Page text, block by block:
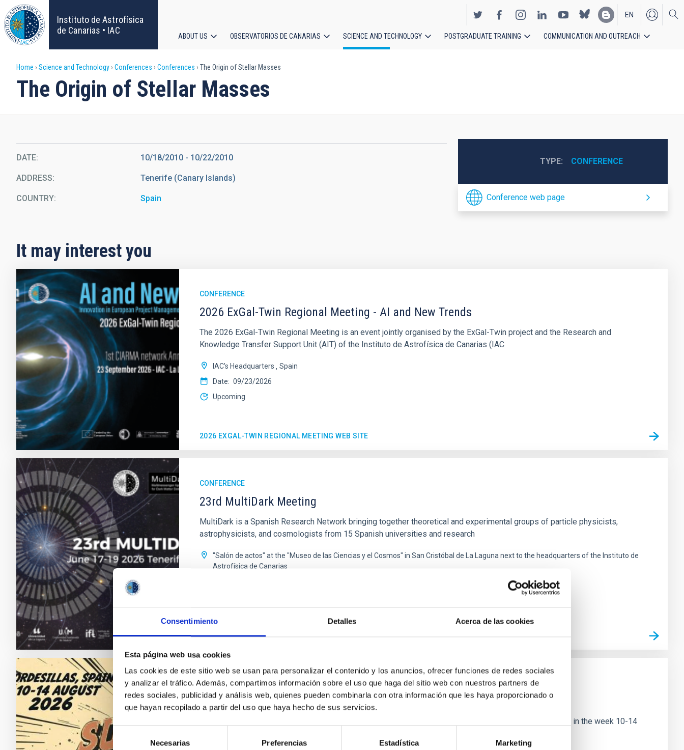
Consentimiento Detalles Acerca de las cookies
Esta página web usa cookies
Las cookies de este sitio web se usan para personalizar el contenido y los anuncios, ofrecer funciones de redes sociales
y analizar el tráfico. Además, compartimos información sobre el uso que haga del sitio web con nuestros partners de
redes sociales, publicidad y análisis web, quienes pueden combinarla con otra información que les haya proporcionado o
que hayan recopilado a partir del uso que haya hecho de sus servicios.
Selección
de
Necesarias Preferencias Estadística Marketing
Skip
to
main
content
Instituto de Astrofísica
de Canarias • IAC
EN
ES
navigation
ABOUT US OBSERVATORIOS DE CANARIAS SCIENCE AND TECHNOLOGY POSTGRADUATE TRAINING COMMUNICATION AND OUTREACH
Breadcrumb
Home Science and Technology Conferences Conferences The Origin of Stellar Masses
The Origin of Stellar Masses
DATE 10/18/2010 - 10/22/2010
ADDRESS Tenerife (Canary Islands)
COUNTRY Spain
TYPE CONFERENCE
Conference web page
It may interest you
CONFERENCE
2026 ExGal-Twin Regional Meeting - AI and New Trends
The 2026 ExGal-Twin Regional Meeting is an event jointly organised by the ExGal-Twin project and the Research and
Knowledge Transfer Support Unit (AIT) of the Instituto de Astrofísica de Canarias (IAC
IAC's Headquarters
Spain
Date
09/23/2026
Upcoming
2026 EXGAL-TWIN REGIONAL MEETING WEB SITE
CONFERENCE
23rd MultiDark Meeting
MultiDark is a Spanish Research Network bringing together theoretical and experimental groups of particle physicists,
astrophysicists, and cosmologists from 15 Spanish universities and research
"Salón de actos" at the "Museo de las Ciencias y el Cosmos" in San Cristóbal de La Laguna next to the headquarters of the Instituto de
Astrofísica de Canarias
WEBSITE OF THE 23RD MULTIDARK MEETING
CONFERENCE
Substellar Astrophysics 2026
We are pleased to announce the SUBSTELLAR ASTROPHYSICS 2026 international conference to be held in the week 10-14